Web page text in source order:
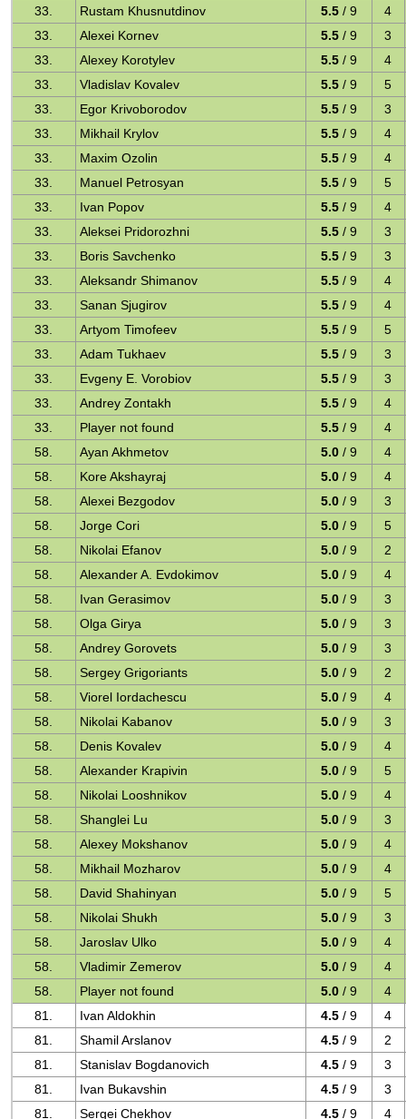
33.
Rustam Khusnutdinov 5.5 / 9
4
33.
Alexei Kornev 5.5 / 9
3
33.
Alexey Korotylev 5.5 / 9
4
33.
Vladislav Kovalev 5.5 / 9
5
33.
Egor Krivoborodov 5.5 / 9
3
33.
Mikhail Krylov 5.5 / 9
4
33.
Maxim Ozolin 5.5 / 9
4
33.
Manuel Petrosyan 5.5 / 9
5
33.
Ivan Popov 5.5 / 9
4
33.
Aleksei Pridorozhni 5.5 / 9
3
33.
Boris Savchenko 5.5 / 9
3
33.
Aleksandr Shimanov 5.5 / 9
4
33.
Sanan Sjugirov 5.5 / 9
4
33.
Artyom Timofeev 5.5 / 9
5
33.
Adam Tukhaev 5.5 / 9
3
33.
Evgeny E. Vorobiov 5.5 / 9
3
33.
Andrey Zontakh 5.5 / 9
4
33.
Player not found 5.5 / 9
4
58.
Ayan Akhmetov 5.0 / 9
4
58.
Kore Akshayraj 5.0 / 9
4
58.
Alexei Bezgodov 5.0 / 9
3
58.
Jorge Cori 5.0 / 9
5
58.
Nikolai Efanov 5.0 / 9
2
58.
Alexander A. Evdokimov 5.0 / 9
4
58.
Ivan Gerasimov 5.0 / 9
3
58.
Olga Girya 5.0 / 9
3
58.
Andrey Gorovets 5.0 / 9
3
58.
Sergey Grigoriants 5.0 / 9
2
58.
Viorel Iordachescu 5.0 / 9
4
58.
Nikolai Kabanov 5.0 / 9
3
58.
Denis Kovalev 5.0 / 9
4
58.
Alexander Krapivin 5.0 / 9
5
58.
Nikolai Looshnikov 5.0 / 9
4
58.
Shanglei Lu 5.0 / 9
3
58.
Alexey Mokshanov 5.0 / 9
4
58.
Mikhail Mozharov 5.0 / 9
4
58.
David Shahinyan 5.0 / 9
5
58.
Nikolai Shukh 5.0 / 9
3
58.
Jaroslav Ulko 5.0 / 9
4
58.
Vladimir Zemerov 5.0 / 9
4
58.
Player not found 5.0 / 9
4
81.
Ivan Aldokhin 4.5 / 9
4
81.
Shamil Arslanov 4.5 / 9
2
81.
Stanislav Bogdanovich 4.5 / 9
3
81.
Ivan Bukavshin 4.5 / 9
3
81.
Sergei Chekhov 4.5 / 9 4